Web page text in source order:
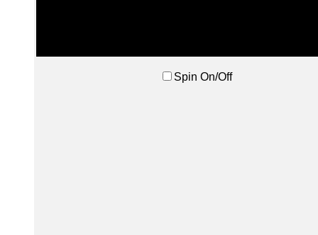
Spin On/Off